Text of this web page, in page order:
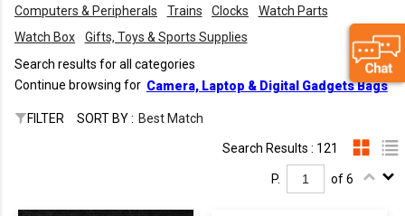
Computers & Peripherals
Trains Clocks
Watch Parts
Watch Box
Gifts, Toys & Sports Supplies
Search results for all categories
Continue browsing for Camera, Laptop & Digital Gadgets Bags
FILTER SORT BY : Best Match
Search Results : 121
P. of 6